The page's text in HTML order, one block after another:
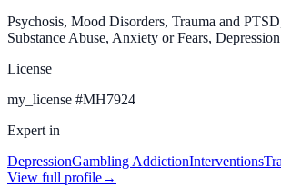
Psychosis, Mood Disorders, Trauma and
Substance Abuse, Anxiety or Fears, Depression
License
my_license #MH7924
Expert in
DepressionGambling AddictionInterventions
View full profile→